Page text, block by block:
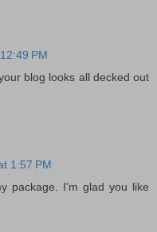
PM
blog looks all decked out
1:57 PM
package. I'm glad you like